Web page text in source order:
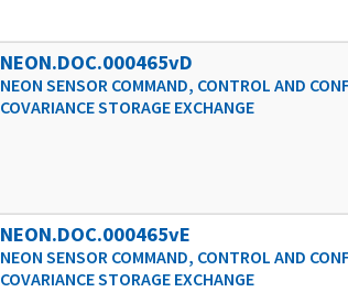
NEON.DOC.000465vD
NEON SENSOR COMMAND, CONTROL AND
COVARIANCE STORAGE EXCHANGE
NEON.DOC.000465vE
NEON SENSOR COMMAND, CONTROL AND
COVARIANCE STORAGE EXCHANGE